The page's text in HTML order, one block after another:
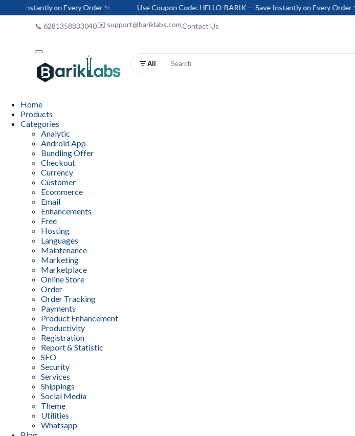
on Every Order ✨ Use Coupon Code: HELLO-BARIK — Save Instantly on Every Order ✨
📞 6281358833040✉️ support@bariklabs.comContact Us
All
Home
Products
Categories
Analytic
Android App
Bundling Offer
Checkout
Currency
Customer
Ecommerce
Email
Enhancements
Free
Hosting
Languages
Maintenance
Marketing
Marketplace
Online Store
Order
Order Tracking
Payments
Product Enhancement
Productivity
Registration
Report & Statistic
SEO
Security
Services
Shippings
Social Media
Theme
Utilities
Whatsapp